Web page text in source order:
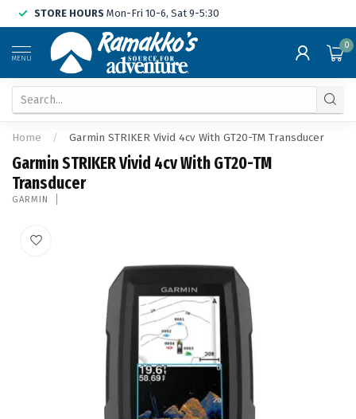
STORE HOURS Mon-Fri 10-6, Sat 9-5:30
MENU
0
Home / Garmin STRIKER Vivid 4cv With GT20-TM Transducer
Garmin STRIKER Vivid 4cv With GT20-TM
Transducer
GARMIN